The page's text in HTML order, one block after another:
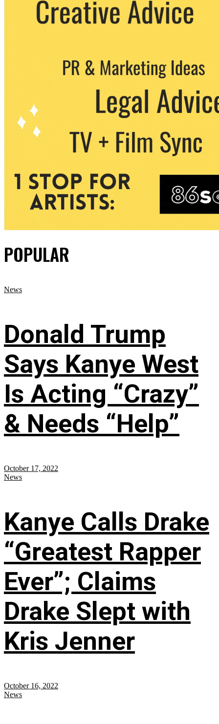
POPULAR
News
Donald Trump
Says Kanye West
Is Acting “Crazy”
& Needs “Help”
October 17, 2022
News
Kanye Calls Drake
“Greatest Rapper
Ever”; Claims
Drake Slept with
Kris Jenner
October 16, 2022
News